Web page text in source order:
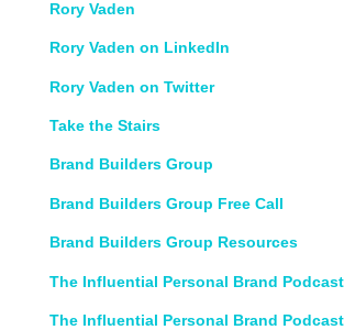
Rory Vaden
Rory Vaden on LinkedIn
Rory Vaden on Twitter
Take the Stairs
Brand Builders Group
Brand Builders Group Free Call
Brand Builders Group Resources
The Influential Personal Brand
The Influential Personal Brand